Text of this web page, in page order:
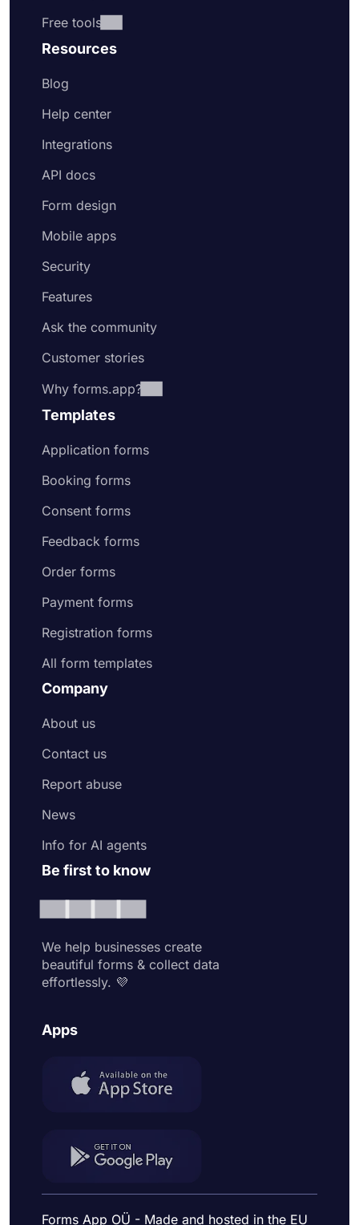
Free tools
Resources
Blog
Help center
Integrations
API docs
Form design
Mobile apps
Security
Features
Ask the community
Customer stories
Why forms.app?
Templates
Application forms
Booking forms
Consent forms
Feedback forms
Order forms
Payment forms
Registration forms
All form templates
Company
About us
Contact us
Report abuse
News
Info for AI agents
Be first to know
We help businesses create
beautiful forms & collect data
effortlessly. 💜
Apps
Forms App OÜ - Made and hosted in the EU